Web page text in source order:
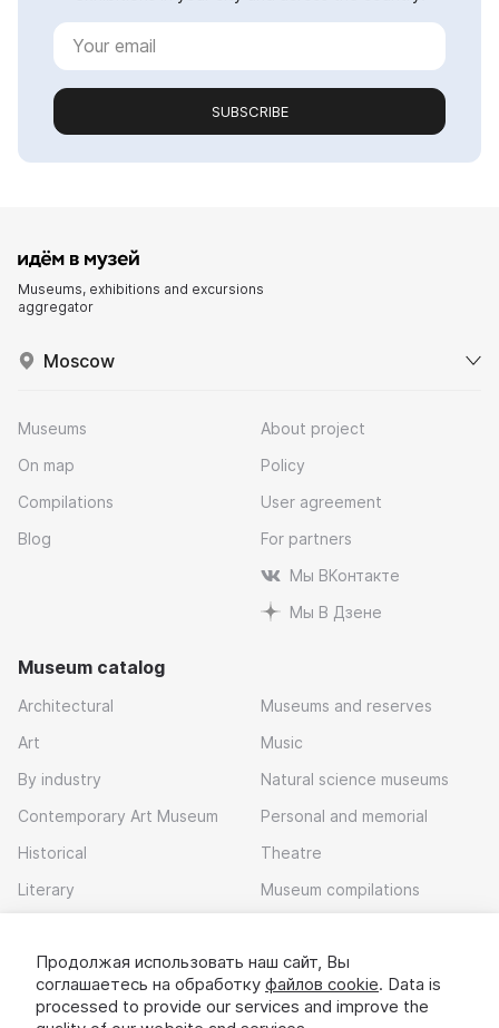
SUBSCRIBE
Museums, exhibitions and excursions
aggregator
Moscow
Museums
On map
Compilations
Blog
About project
Policy
User agreement
For partners
Мы ВКонтакте
Мы В Дзене
Museum catalog
Architectural
Art
By industry
Contemporary Art Museum
Historical
Literary
Museums and reserves
Music
Natural science museums
Personal and memorial
Theatre
Museum compilations
Download app
Продолжая использовать наш сайт, Вы
соглашаетесь на обработку файлов cookie. Data is
processed to provide our services and improve the